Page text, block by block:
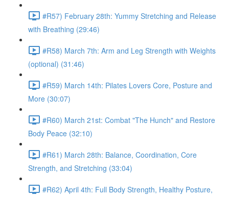
#R57) February 28th: Yummy Stretching and Release
with Breathing (29:46)
#R58) March 7th: Arm and Leg Strength with Weights
(optional) (31:46)
#R59) March 14th: Pilates Lovers Core, Posture and
More (30:07)
#R60) March 21st: Combat "The Hunch" and Restore
Body Peace (32:10)
#R61) March 28th: Balance, Coordination, Core
Strength, and Stretching (33:04)
#R62) April 4th: Full Body Strength, Healthy Posture,